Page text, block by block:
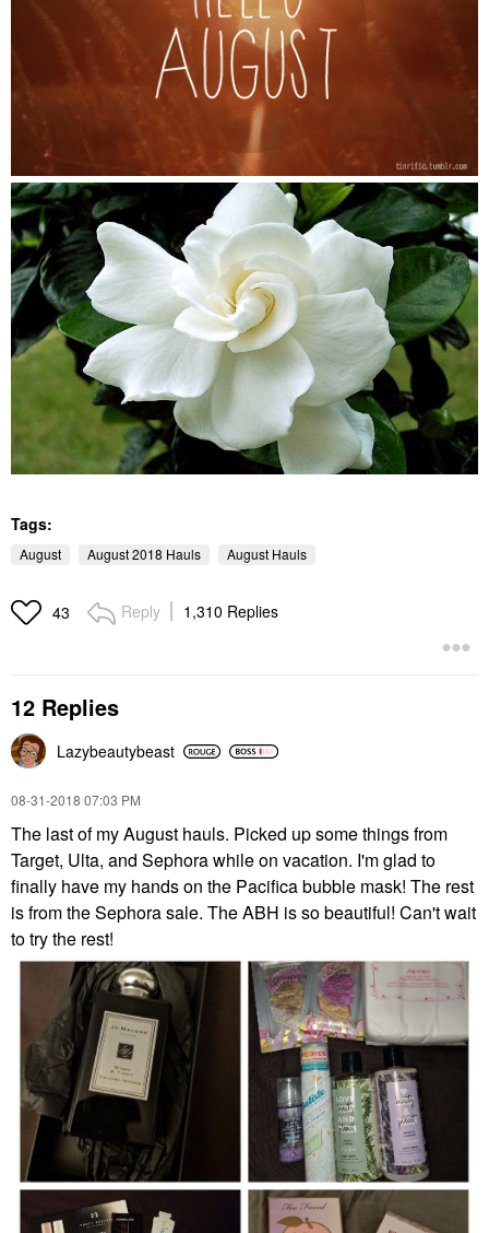
Tags:
August August 2018 Hauls August Hauls
43 Reply 1,310 Replies
12 Replies
Lazybeautybeast
‎08-31-2018 07:03 PM
The last of my August hauls. Picked up some things from
Target, Ulta, and Sephora while on vacation. I'm glad to
finally have my hands on the Pacifica bubble mask! The rest
is from the Sephora sale. The ABH is so beautiful! Can't wait
to try the rest!